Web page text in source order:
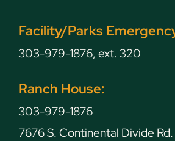
Facility/Parks
303-979-1876, ext. 320
Ranch House:
303-979-1876
7676 S. Continental Divide Rd.